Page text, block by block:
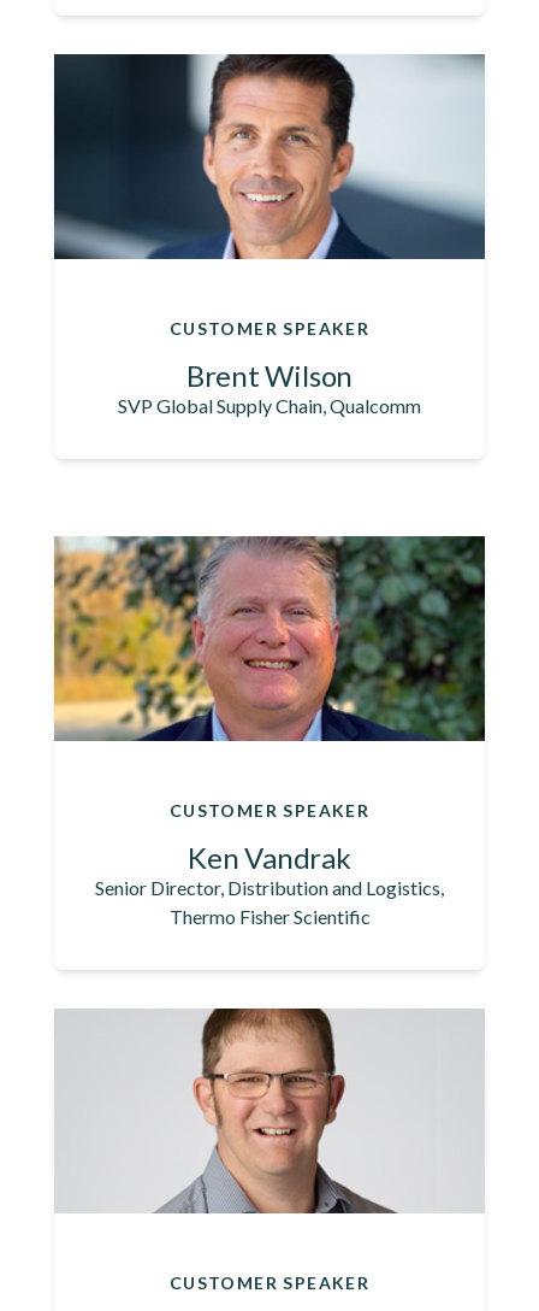
CUSTOMER SPEAKER
Brent Wilson
SVP Global Supply Chain, Qualcomm
CUSTOMER SPEAKER
Ken Vandrak
Senior Director, Distribution and Logistics,
Thermo Fisher Scientific
CUSTOMER SPEAKER